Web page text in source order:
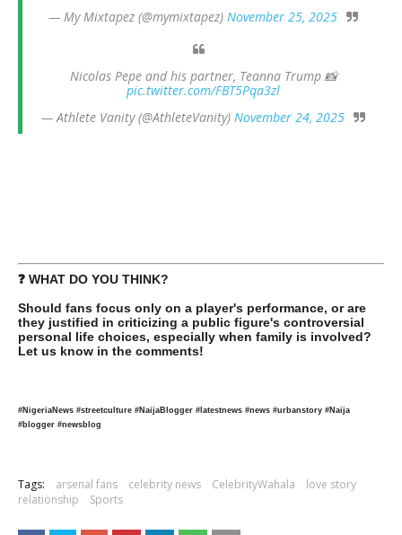
— My Mixtapez (@mymixtapez) November 25, 2025
Nicolas Pepe and his partner, Teanna Trump 📸
pic.twitter.com/FBT5Pqa3zl
— Athlete Vanity (@AthleteVanity) November 24, 2025
❓ WHAT DO YOU THINK?
Should fans focus only on a player's performance, or are
they justified in criticizing a public figure's controversial
personal life choices, especially when family is involved?
Let us know in the comments!
#NigeriaNews #streetculture #NaijaBlogger #latestnews #news #urbanstory #Naija
#blogger #newsblog
Tags: arsenal fans celebrity news CelebrityWahala
love story
relationship
Sports